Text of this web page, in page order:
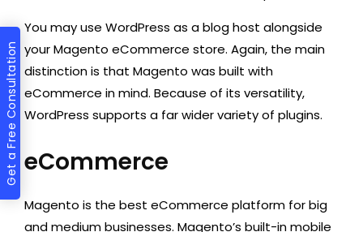
Get a Free Consultation
You may use WordPress as a blog host alongside
your Magento eCommerce store. Again, the main
distinction is that Magento was built with
eCommerce in mind. Because of its versatility,
WordPress supports a far wider variety of plugins. ‍
eCommerce
Magento is the best eCommerce platform for big
and medium businesses. Magento’s built-in mobile